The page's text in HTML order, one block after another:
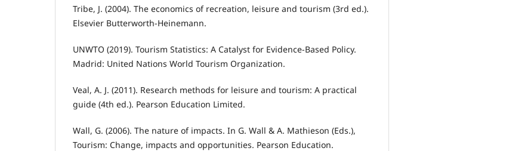
Tribe, J. (2004). The economics of recreation, leisure and tourism (3rd ed.).
Elsevier Butterworth-Heinemann.
UNWTO (2019). Tourism Statistics: A Catalyst for Evidence-Based Policy.
Madrid: United Nations World Tourism Organization.
Veal, A. J. (2011). Research methods for leisure and tourism: A practical
guide (4th ed.). Pearson Education Limited.
Wall, G. (2006). The nature of impacts. In G. Wall & A. Mathieson (Eds.),
Tourism: Change, impacts and opportunities. Pearson Education.